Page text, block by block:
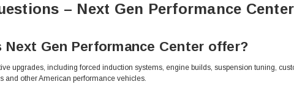
– Next Gen Performance Center
Gen Performance Center offer?
upgrades, including forced induction systems, engine builds, suspension tuning,
and other American performance vehicles.